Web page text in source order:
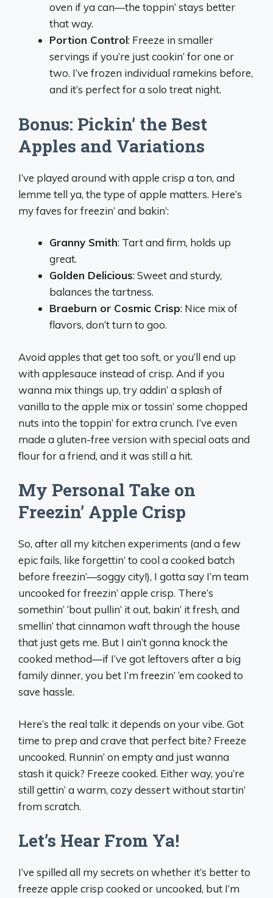
oven if ya can—the toppin’ stays better
that way.
Portion Control: Freeze in smaller
servings if you’re just cookin’ for one or
two. I’ve frozen individual ramekins before,
and it’s perfect for a solo treat night.
Bonus: Pickin’ the Best
Apples and Variations
I’ve played around with apple crisp a ton, and
lemme tell ya, the type of apple matters. Here’s
my faves for freezin’ and bakin’:
Granny Smith: Tart and firm, holds up
great.
Golden Delicious: Sweet and sturdy,
balances the tartness.
Braeburn or Cosmic Crisp: Nice mix of
flavors, don’t turn to goo.
Avoid apples that get too soft, or you’ll end up
with applesauce instead of crisp. And if you
wanna mix things up, try addin’ a splash of
vanilla to the apple mix or tossin’ some chopped
nuts into the toppin’ for extra crunch. I’ve even
made a gluten-free version with special oats and
flour for a friend, and it was still a hit.
My Personal Take on
Freezin’ Apple Crisp
So, after all my kitchen experiments (and a few
epic fails, like forgettin’ to cool a cooked batch
before freezin’—soggy city!), I gotta say I’m team
uncooked for freezin’ apple crisp. There’s
somethin’ ‘bout pullin’ it out, bakin’ it fresh, and
smellin’ that cinnamon waft through the house
that just gets me. But I ain’t gonna knock the
cooked method—if I’ve got leftovers after a big
family dinner, you bet I’m freezin’ ‘em cooked to
save hassle.
Here’s the real talk: it depends on your vibe. Got
time to prep and crave that perfect bite? Freeze
uncooked. Runnin’ on empty and just wanna
stash it quick? Freeze cooked. Either way, you’re
still gettin’ a warm, cozy dessert without startin’
from scratch.
Let’s Hear From Ya!
I’ve spilled all my secrets on whether it’s better to
freeze apple crisp cooked or uncooked, but I’m